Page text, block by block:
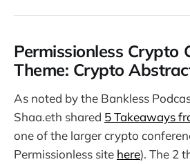
Permissionless Crypto
Theme: Crypto
As noted by the Bankless
Shaa.eth shared 5 Takeaways
one of the larger crypto
Permissionless site here). The 2